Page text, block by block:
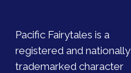
Pacific Fairytales is a
registered and nationally
trademarked character